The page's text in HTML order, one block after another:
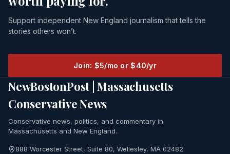
Support independent New England journalism that tells the
stories others won’t.
Join: $5/mo or $40/yr
NewBostonPost | Massachusetts
Conservative News
Conservative news, politics, and commentary in
Massachusetts and New England.
888 Worcester Street, Suite 80, Wellesley, MA 02482